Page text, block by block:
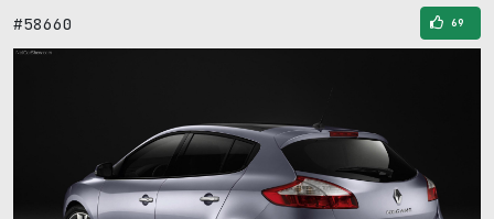
#58660 69